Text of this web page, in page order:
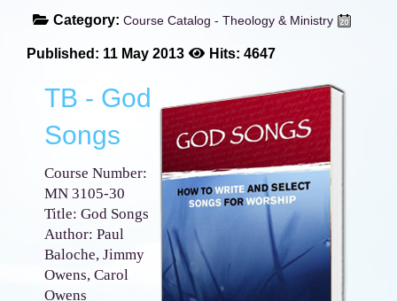
Category: Course Catalog - Theology & Ministry
Published: 11 May 2013 Hits: 4647
TB - God
Songs
Course Number:
MN 3105-30
Title: God Songs
Author: Paul
Baloche, Jimmy
Owens, Carol
Owens